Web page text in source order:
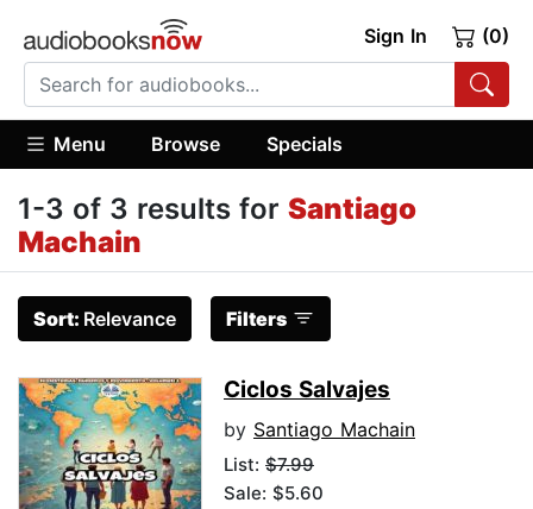
Sign In (0)
Menu Browse Specials
1-3 of 3 results for Santiago
Machain
Sort: Relevance Filters
Ciclos Salvajes
by Santiago Machain
List: $7.99
Sale: $5.60